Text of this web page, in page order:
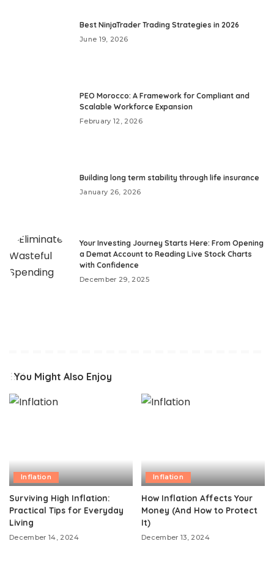
Best NinjaTrader Trading Strategies in 2026
June 19, 2026
PEO Morocco: A Framework for Compliant and
Scalable Workforce Expansion
February 12, 2026
Building long term stability through life insurance
January 26, 2026
Your Investing Journey Starts Here: From Opening
a Demat Account to Reading Live Stock Charts
with Confidence
December 29, 2025
You Might Also Enjoy
Inflation
Surviving High Inflation:
Practical Tips for Everyday
Living
December 14, 2024
Inflation
How Inflation Affects Your
Money (And How to Protect
It)
December 13, 2024